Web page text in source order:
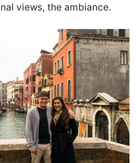
views, the ambiance.